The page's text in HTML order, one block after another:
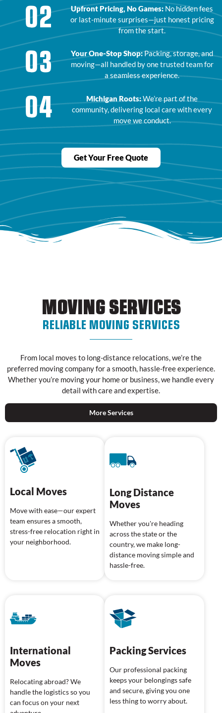
02 Upfront Pricing, No Games: No hidden fees
or last-minute surprises—just honest pricing
from the start.
03 Your One-Stop Shop:Packing, storage, and
moving—all handled by one trusted team for
a seamless experience.
04 Michigan Roots:We’re part of the
community, delivering local care with every
move we conduct.
Get Your Free Quote
MOVING SERVICES
RELIABLE MOVING SERVICES
From local moves to long-distance relocations, we’re the
preferred moving company for a smooth, hassle-free experience.
Whether you’re moving your home or business, we handle every
detail with care and expertise.
More Services
Local Moves
Move with ease—our expert
team ensures a smooth,
stress-free relocation right in
your neighborhood.
Long Distance
Moves
Whether you're heading
across the state or the
country, we make long-
distance moving simple and
hassle-free.
International
Moves
Relocating abroad? We
handle the logistics so you
can focus on your next
Packing Services
Our professional packing
keeps your belongings safe
and secure, giving you one
less thing to worry about.